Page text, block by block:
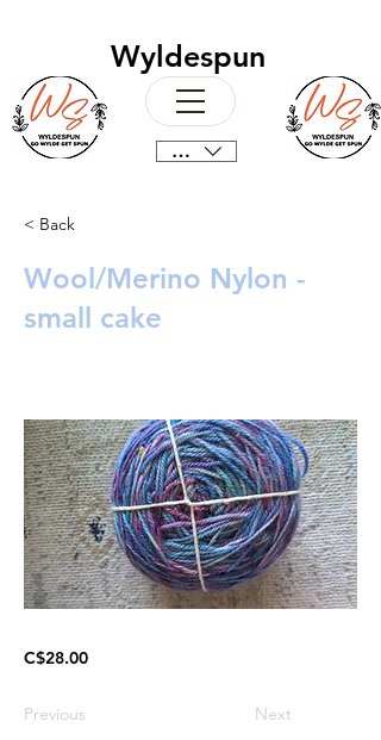
Wyldespun
CAD (C$)
< Back
Wool/Merino Nylon -
small cake
C$28.00
Previous Next